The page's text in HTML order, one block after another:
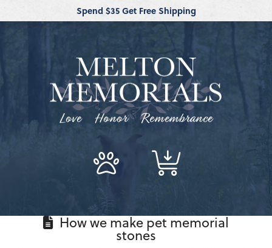
Spend $35 Get Free Shipping
Love Honor Remembrance
How we make pet memorial
stones